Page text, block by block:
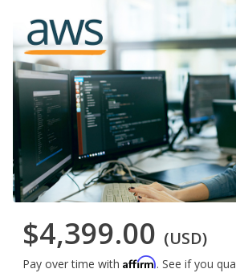
$4,399.00 (USD)
Pay over time with Affirm. See if you